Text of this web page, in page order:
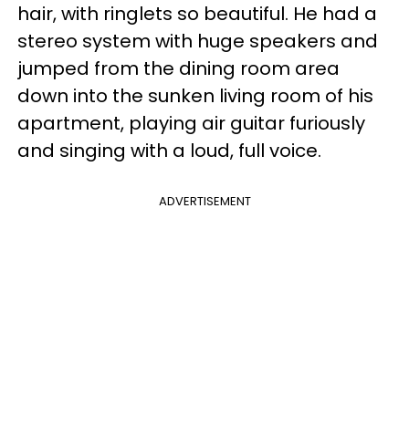
hair, with ringlets so beautiful. He had a
stereo system with huge speakers and
jumped from the dining room area
down into the sunken living room of his
apartment, playing air guitar furiously
and singing with a loud, full voice.
ADVERTISEMENT